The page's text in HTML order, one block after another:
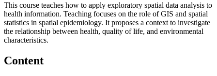
This course teaches how to apply exploratory spatial data analysis to
health information. Teaching focuses on the role of GIS and spatial
statistics in spatial epidemiology. It proposes a context to investigate
the relationship between health, quality of life, and environmental
characteristics.
Content